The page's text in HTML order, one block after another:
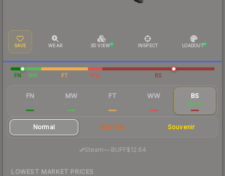
SAVE WEAR 3D VIEW INSPECT LOADOUT
FN MW FT WW BS
FN MW FT WW BS
$14.01
Normal StatTrak Souvenir
Steam—· BUFF$12.64
LOWEST MARKET PRICES